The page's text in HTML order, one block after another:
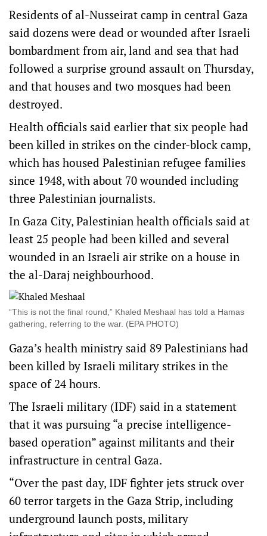
Residents of al-Nusseirat camp in central Gaza
said dozens were dead or wounded after Israeli
bombardment from air, land and sea that had
followed a surprise ground assault on Thursday,
and that houses and two mosques had been
destroyed.
Health officials said earlier that six people had
been killed in strikes on the cinder-block camp,
which has housed Palestinian refugee families
since 1948, with about 70 wounded including
three Palestinian journalists.
In Gaza City, Palestinian health officials said at
least 25 people had been killed and several
wounded in an Israeli air strike on a house in
the al-Daraj neighbourhood.
“This is not the final round,” Khaled Meshaal has told a Hamas
gathering, referring to the war. (EPA PHOTO)
Gaza’s health ministry said 89 Palestinians had
been killed by Israeli military strikes in the
space of 24 hours.
The Israeli military (IDF) said in a statement
that it was pursuing “a precise intelligence-
based operation” against militants and their
infrastructure in central Gaza.
“Over the past day, IDF fighter jets struck over
60 terror targets in the Gaza Strip, including
underground launch posts, military